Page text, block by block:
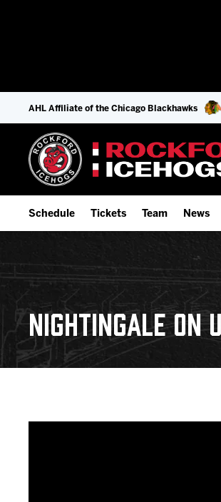
AHL Affiliate of the Chicago Blackhawks
Schedule
Full Schedule
Add Schedule to My Calendar
Download 2026-27 Schedule (PDF)
Results
Tickets
9-Game Plans
Fan Experience & Group
Premium Seating &
Team
Staff
Stats
Standings
News
NIGHTINGALE ON